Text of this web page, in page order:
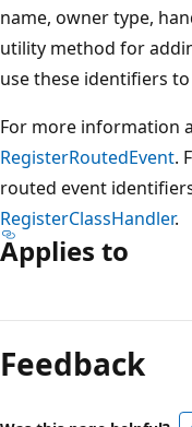
name, owner type,
utility method for
use these identifiers
For more information
RegisterRoutedEvent.
routed event
RegisterClassHandler.
Applies to
mode
disabled
Feedback